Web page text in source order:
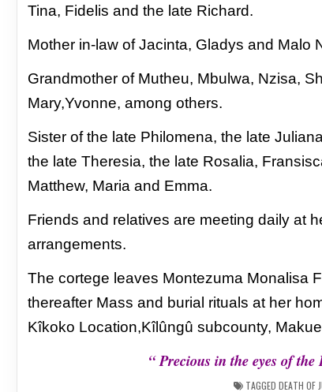
Tina, Fidelis and the late Richard.
Mother in-law of Jacinta, Gladys and Malo
Grandmother of Mutheu, Mbulwa, Nzisa,
Mary,Yvonne, among others.
Sister of the late Philomena, the late
the late Theresia, the late Rosalia,
Matthew, Maria and Emma.
Friends and relatives are meeting daily at
arrangements.
The cortege leaves Montezuma Monalisa
thereafter Mass and burial rituals at her
Kîkoko Location,Kîlûngû subcounty,
“ Precious in the eyes of
TAGGED DEATH OF